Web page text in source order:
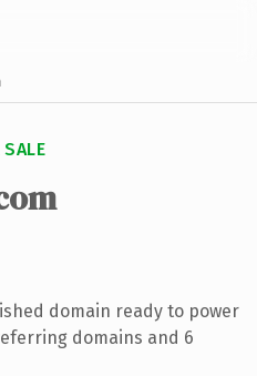
domain ready to power
domains and 6